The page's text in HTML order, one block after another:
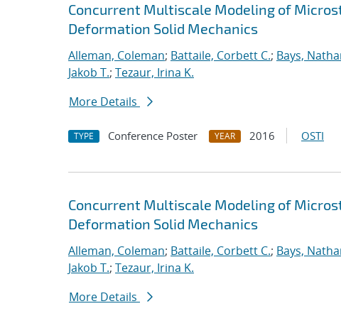
Concurrent Multiscale Modeling of
Deformation Solid Mechanics
Alleman, Coleman; Battaile, Corbett C.; Bays,
Jakob T.; Tezaur, Irina K.
More Details
TYPE Conference Poster YEAR 2016 OSTI
Concurrent Multiscale Modeling of
Deformation Solid Mechanics
Alleman, Coleman; Battaile, Corbett C.; Bays,
Jakob T.; Tezaur, Irina K.
More Details